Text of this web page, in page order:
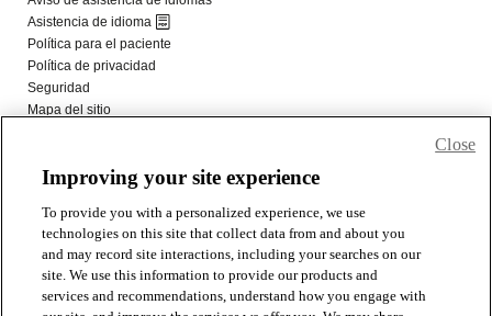
Improving your site experience
To provide you with a personalized experience, we use
technologies on this site that collect data from and about you
and may record site interactions, including your searches on our
site. We use this information to provide our products and
services and recommendations, understand how you engage with
Close